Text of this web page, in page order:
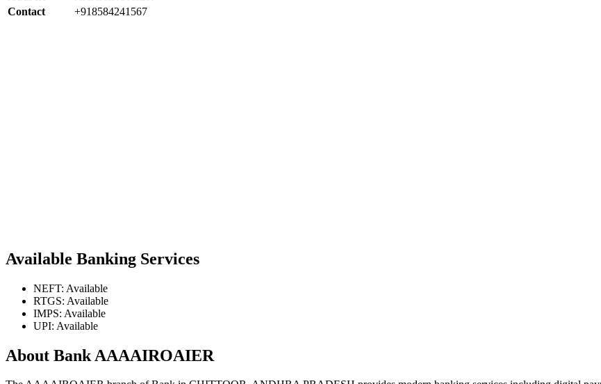
Contact
+918584241567
Available Banking Services
NEFT: Available
RTGS: Available
IMPS: Available
UPI: Available
About Bank AAAAIROAIER